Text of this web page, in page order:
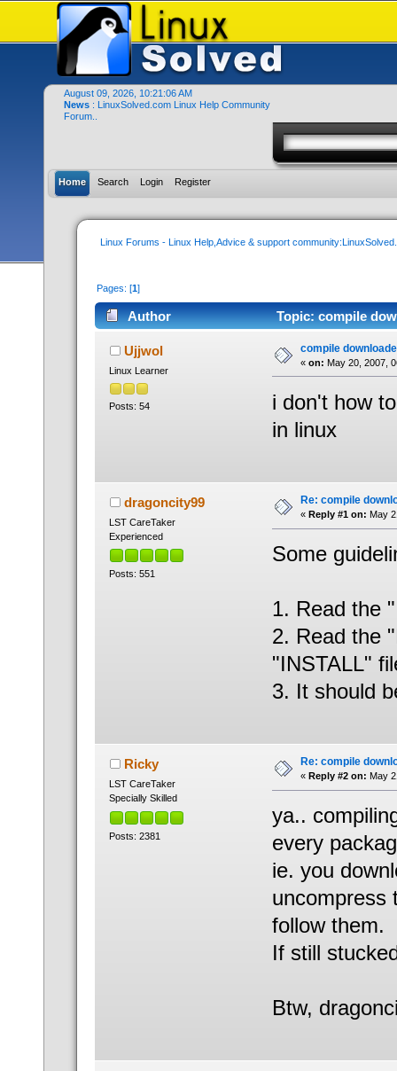
August 09, 2026, 10:21:06 AM
News : LinuxSolved.com Linux Help Community
Forum..
Home Search Login Register
Linux Forums - Linux Help,Advice & support
Pages: [1]
Author Topic: compile
Ujjwol
Linux Learner
Posts: 54
compile
« on: May 20, 2007,
i don't how
in linux
dragoncity99
LST CareTaker
Experienced
Posts: 551
Re: compile
« Reply #1 on: May
Some
1. Read the
2. Read the
"INSTALL"
3. It should
Ricky
LST CareTaker
Specially Skilled
Posts: 2381
Re: compile
« Reply #2 on: May
ya..
every
ie. you
uncompress
follow them.
If still
Btw,